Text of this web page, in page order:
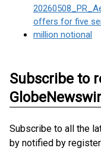
offers for five
million notional
Subscribe to
Subscribe to all the
by notified by